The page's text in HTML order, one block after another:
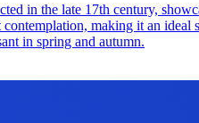
in the late 17th century,
making it an ideal
in spring and autumn.